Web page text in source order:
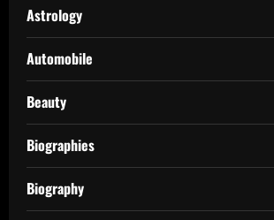
Astrology
Automobile
Beauty
Biographies
Biography